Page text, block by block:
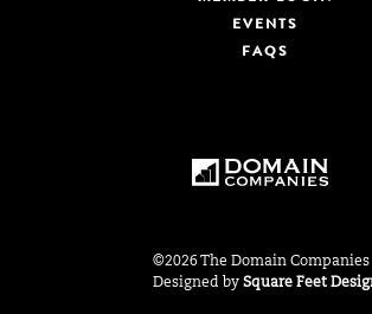
EVENTS
FAQS
©2026 The Domain Companies
Designed by Square Feet